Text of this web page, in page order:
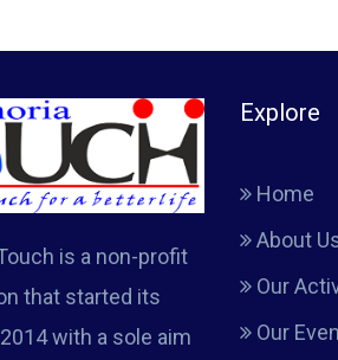
is a non-profit
that started its
with a sole aim
Explore
Home
About
Our
Our